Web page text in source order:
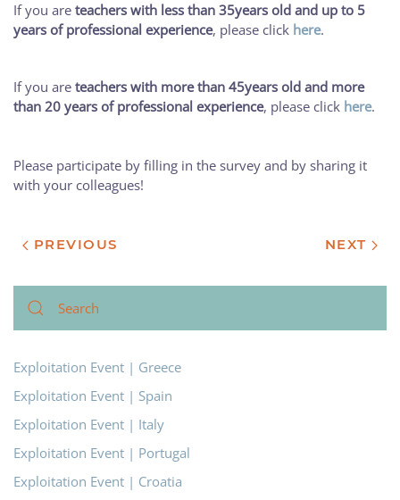
If you are teachers with less than 35years old and up to 5
years of professional experience, please click here.
If you are teachers with more than 45years old and more
than 20 years of professional experience, please click here.
Please participate by filling in the survey and by sharing it
with your colleagues!
PREVIOUS NEXT
Exploitation Event | Greece
Exploitation Event | Spain
Exploitation Event | Italy
Exploitation Event | Portugal
Exploitation Event | Croatia